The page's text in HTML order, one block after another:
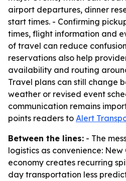
airport departures, dinner
start times. - Confirming
times, flight information and
of travel can reduce
reservations also help
availability and routing
Travel plans can still change
weather or revised event
communication remains
points readers to Alert
Between the lines: - The
logistics as convenience: New
economy creates recurring
day transportation less